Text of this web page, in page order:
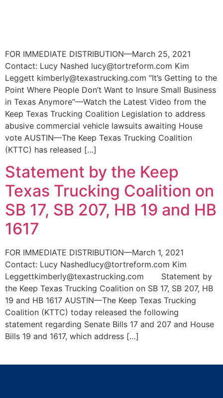
FOR IMMEDIATE DISTRIBUTION—March 25, 2021
Contact: Lucy Nashed lucy@tortreform.com Kim
Leggett kimberly@texastrucking.com “It’s Getting to the
Point Where People Don’t Want to Insure Small Business
in Texas Anymore”—Watch the Latest Video from the
Keep Texas Trucking Coalition Legislation to address
abusive commercial vehicle lawsuits awaiting House
vote AUSTIN—The Keep Texas Trucking Coalition
(KTTC) has released […]
Statement by the Keep
Texas Trucking Coalition on
SB 17, SB 207, HB 19 and HB
1617
FOR IMMEDIATE DISTRIBUTION—March 1, 2021
Contact: Lucy Nashedlucy@tortreform.com Kim
Leggettkimberly@texastrucking.com Statement by
the Keep Texas Trucking Coalition on SB 17, SB 207, HB
19 and HB 1617 AUSTIN—The Keep Texas Trucking
Coalition (KTTC) today released the following
statement regarding Senate Bills 17 and 207 and House
Bills 19 and 1617, which address […]